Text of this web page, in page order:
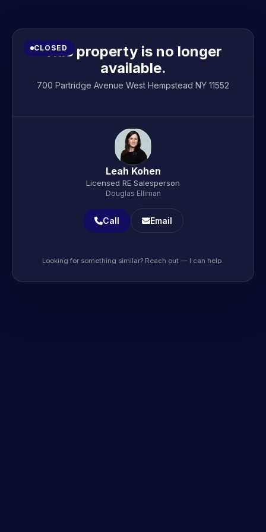
CLOSED
This property is no longer
available.
700 Partridge Avenue West Hempstead NY 11552
Leah Kohen
Licensed RE Salesperson
Douglas Elliman
Call Email
Looking for something similar? Reach out — I can help.